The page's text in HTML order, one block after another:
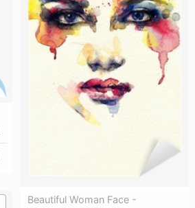
Beautiful Woman Face -